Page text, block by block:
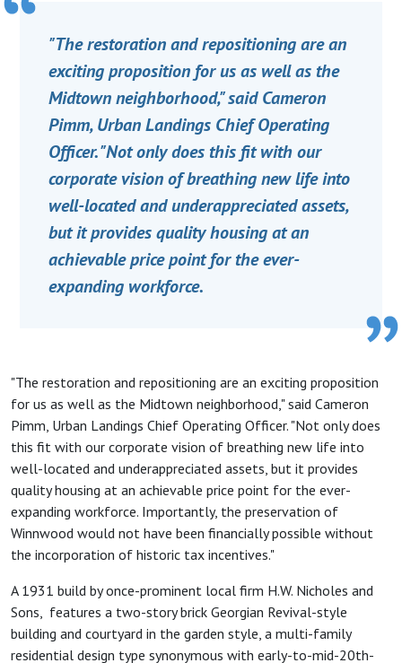
"The restoration and repositioning are an
exciting proposition for us as well as the
Midtown neighborhood," said Cameron
Pimm, Urban Landings Chief Operating
Officer. "Not only does this fit with our
corporate vision of breathing new life into
well-located and underappreciated assets,
but it provides quality housing at an
achievable price point for the ever-
expanding workforce.
"The restoration and repositioning are an exciting proposition
for us as well as the Midtown neighborhood," said Cameron
Pimm, Urban Landings Chief Operating Officer. "Not only does
this fit with our corporate vision of breathing new life into
well-located and underappreciated assets, but it provides
quality housing at an achievable price point for the ever-
expanding workforce. Importantly, the preservation of
Winnwood would not have been financially possible without
the incorporation of historic tax incentives."
A 1931 build by once-prominent local firm H.W. Nicholes and
Sons, features a two-story brick Georgian Revival-style
building and courtyard in the garden style, a multi-family
residential design type synonymous with early-to-mid-20th-